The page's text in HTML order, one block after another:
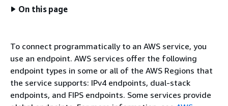
On this page
To connect programmatically to an AWS service, you
use an endpoint. AWS services offer the following
endpoint types in some or all of the AWS Regions that
the service supports: IPv4 endpoints, dual-stack
endpoints, and FIPS endpoints. Some services provide